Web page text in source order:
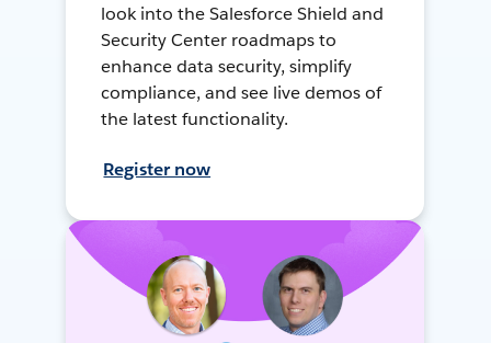
look into the Salesforce Shield and
Security Center roadmaps to
enhance data security, simplify
compliance, and see live demos of
the latest functionality.
Register now